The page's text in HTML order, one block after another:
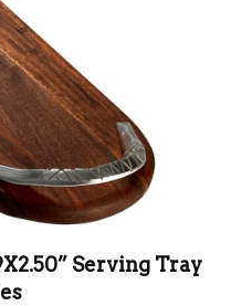
Serving Tray